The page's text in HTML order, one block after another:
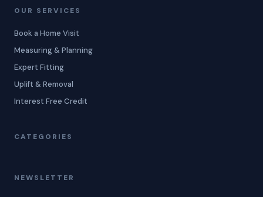
OUR SERVICES
Book a Home Visit
Measuring & Planning
Expert Fitting
Uplift & Removal
Interest Free Credit
CATEGORIES
NEWSLETTER